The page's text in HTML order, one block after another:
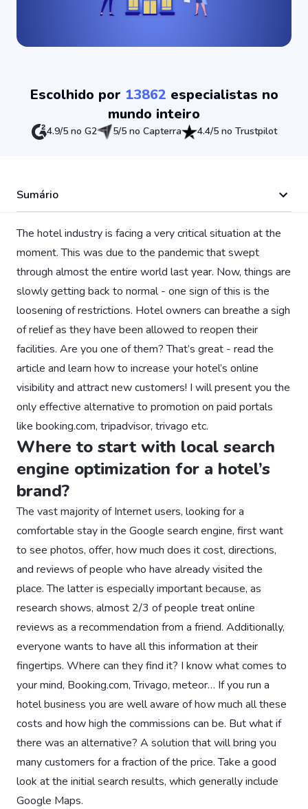
Escolhido por 13862 especialistas no
mundo inteiro
4.9/5 no G2 5/5 no Capterra 4.4/5 no Trustpilot
Sumário
The hotel industry is facing a very critical situation at the
moment. This was due to the pandemic that swept
through almost the entire world last year. Now, things are
slowly getting back to normal - one sign of this is the
loosening of restrictions. Hotel owners can breathe a sigh
of relief as they have been allowed to reopen their
facilities. Are you one of them? That’s great - read the
article and learn how to increase your hotel’s online
visibility and attract new customers! I will present you the
only effective alternative to promotion on paid portals
like booking.com, tripadvisor, trivago etc.
Where to start with local search
engine optimization for a hotel’s
brand?
The vast majority of Internet users, looking for a
comfortable stay in the Google search engine, first want
to see photos, offer, how much does it cost, directions,
and reviews of people who have already visited the
place. The latter is especially important because, as
research shows, almost 2/3 of people treat online
reviews as a recommendation from a friend. Additionally,
everyone wants to have all this information at their
fingertips. Where can they find it? I know what comes to
your mind, Booking.com, Trivago, meteor… If you run a
hotel business you are well aware of how much all these
costs and how high the commissions can be. But what if
there was an alternative? A solution that will bring you
many customers for a fraction of the price. Take a good
look at the initial search results, which generally include
Google Maps.